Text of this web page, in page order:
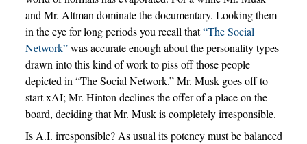
and Mr. Altman dominate the documentary. Looking them
in the eye for long periods you recall that“The Social
Network”was accurate enough about the personality types
drawn into this kind of work to piss off those people
depicted in “The Social Network.” Mr. Musk goes off to
start xAI; Mr. Hinton declines the offer of a place on the
board, deciding that Mr. Musk is completely irresponsible.
Is A.I. irresponsible? As usual its potency must be balanced